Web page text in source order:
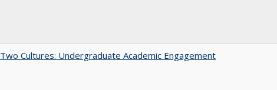
Two Cultures: Undergraduate Academic Engagement